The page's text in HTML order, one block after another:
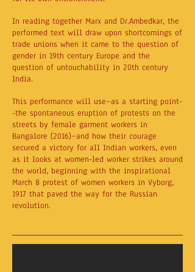
In reading together Marx and Dr.Ambedkar, the
performed text will draw upon shortcomings of
trade unions when it came to the question of
gender in 19th century Europe and the
question of untouchability in 20th century
India.
This performance will use—as a starting point-
-the spontaneous eruption of protests on the
streets by female garment workers in
Bangalore (2016)—and how their courage
secured a victory for all Indian workers, even
as it looks at women-led worker strikes around
the world, beginning with the inspirational
March 8 protest of women workers in Vyborg,
1917 that paved the way for the Russian
revolution.